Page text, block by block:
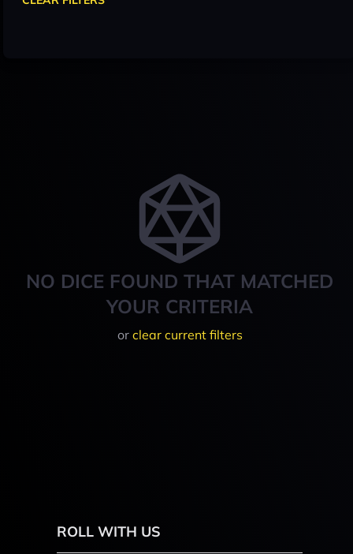
NO DICE FOUND THAT MATCHED
YOUR CRITERIA
or clear current filters
ROLL WITH US